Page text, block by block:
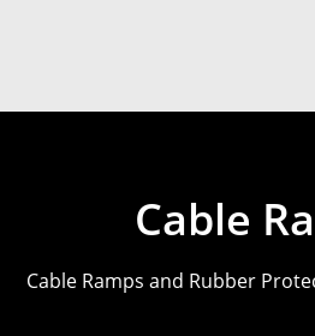
Cable
Cable Ramps and Rubber